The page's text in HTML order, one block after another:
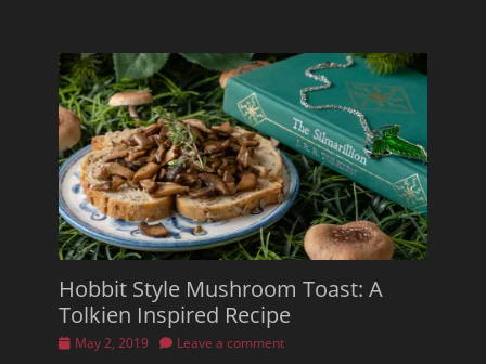
Hobbit Style Mushroom Toast: A
Tolkien Inspired Recipe
Posted
May 2, 2019 Leave a comment